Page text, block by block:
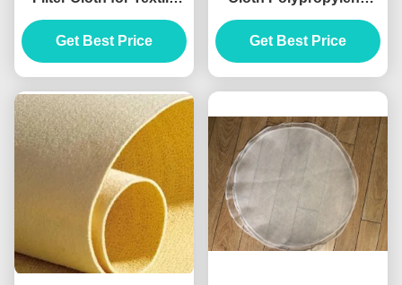
Humidification Plant
Get Best Price
Felt Filter Bags 500gsm
Polyimide Material
Get Best Price